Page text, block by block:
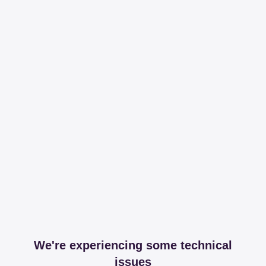
We're experiencing some technical
issues